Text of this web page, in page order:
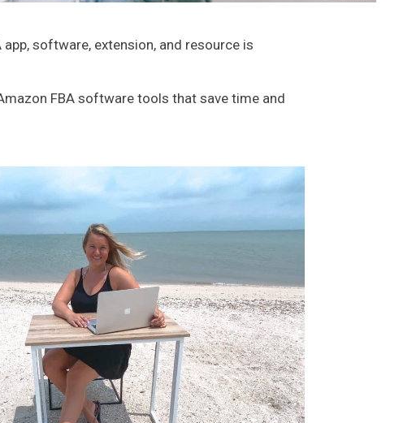
software, extension, and resource is
FBA software tools that save time and